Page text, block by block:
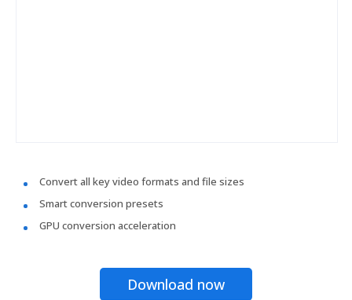
Convert all key video formats and file sizes
Smart conversion presets
GPU conversion acceleration
Download now